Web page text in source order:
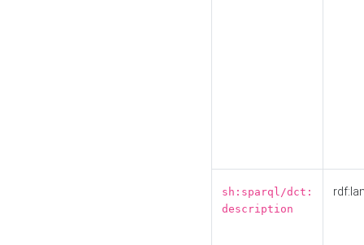
sh:sparql/dct:
description